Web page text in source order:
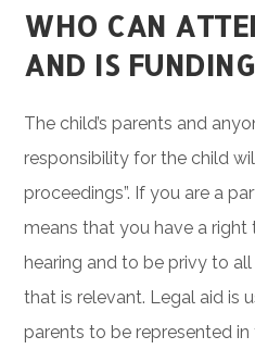
WHO CAN
AND IS
The child’s parents and
responsibility for the child
proceedings”. If you are a
means that you have a
hearing and to be privy to
that is relevant. Legal aid is
parents to be represented